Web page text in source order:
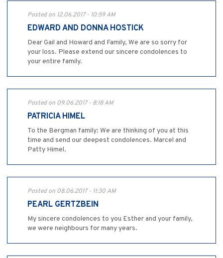
Posted on 12.06.2017 - 10:59 AM
EDWARD AND DONNA HOSTICK
Dear Gail and Howard and Family, We are so sorry for
your loss. Please extend our sincere condolences to
your entire family.
Posted on 09.06.2017 - 8:18 AM
PATRICIA HIMEL
To the Bergman family: We are thinking of you at this
time and send our deepest condolences. Marcel and
Patty Himel.
Posted on 08.06.2017 - 11:30 AM
PEARL GERTZBEIN
My sincere condolences to you Esther and your family,
we were neighbours for many years.